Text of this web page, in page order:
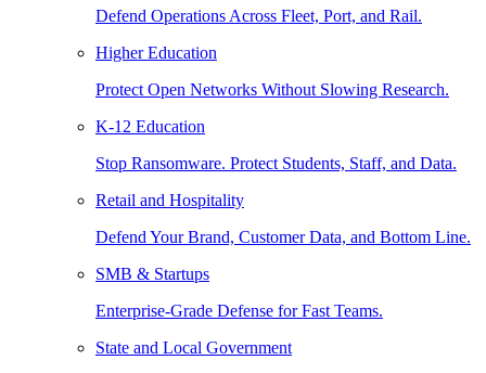
Defend Operations Across Fleet, Port, and Rail.
Higher Education
Protect Open Networks Without Slowing Research.
K-12 Education
Stop Ransomware. Protect Students, Staff, and Data.
Retail and Hospitality
Defend Your Brand, Customer Data, and Bottom Line.
SMB & Startups
Enterprise-Grade Defense for Fast Teams.
State and Local Government